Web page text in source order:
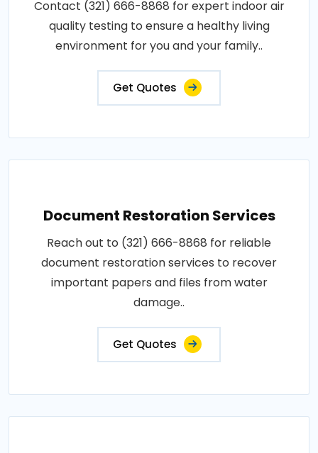
Contact (321) 666-8868 for expert indoor air
quality testing to ensure a healthy living
environment for you and your family..
Get Quotes
Document Restoration Services
Reach out to (321) 666-8868 for reliable
document restoration services to recover
important papers and files from water
damage..
Get Quotes